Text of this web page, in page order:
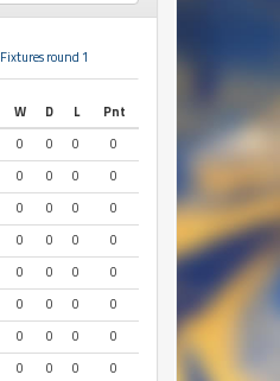
Fixtures round 1
W D L
Pnt
0 0 0
0
0 0 0
0
0 0 0
0
0 0 0
0
0 0 0
0
0 0 0
0
0 0 0
0
0 0 0
0